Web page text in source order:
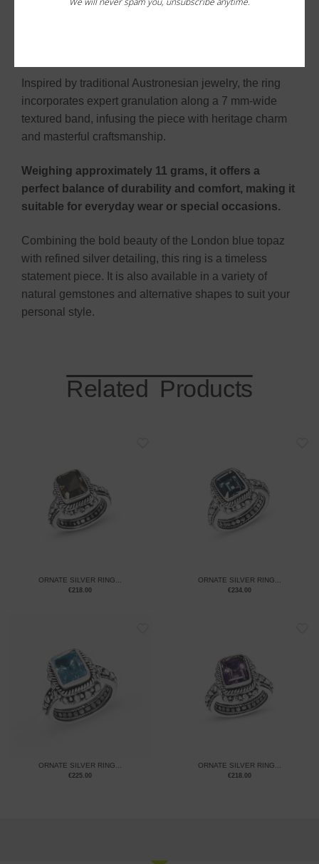
Inspired by traditional Austronesian jewelry, the ring
incorporates expert granulation along a 7 mm-wide
textured band, infusing the piece with heritage charm
and masterful craftsmanship.
Weighing approximately 11 grams, it offers a
perfect balance of durability and comfort, making it
suitable for everyday wear or special occasions.
Combining the bold beauty of the London blue topaz
with refined silver detailing, this ring is a timeless
statement piece. It is also available in a variety of
natural gemstones and alternative shapes to suit your
personal style.
Related Products
ORNATE SILVER RING...
€218.00
ORNATE SILVER RING...
€234.00
ORNATE SILVER RING...
€225.00
ORNATE SILVER RING...
€218.00